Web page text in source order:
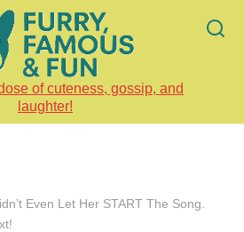
of cuteness, gossip, and
laughter!
Even Let Her START The Song.